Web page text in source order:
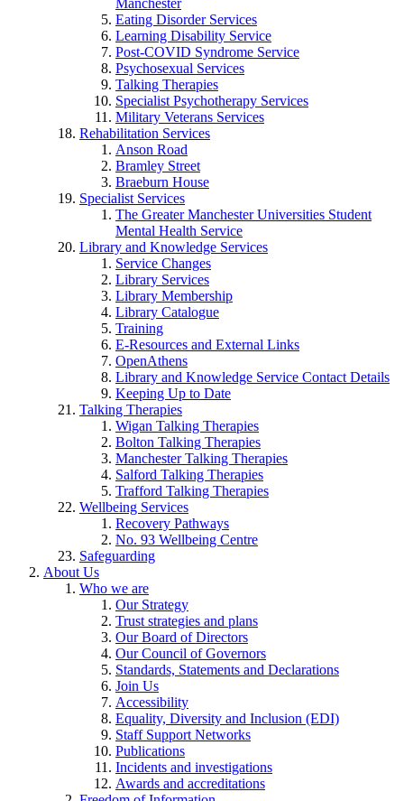
Eating Disorder Services
Learning Disability Service
Post-COVID Syndrome Service
Psychosexual Services
Talking Therapies
Specialist Psychotherapy Services
Military Veterans Services
Rehabilitation Services
Anson Road
Bramley Street
Braeburn House
Specialist Services
The Greater Manchester Universities Student
Mental Health Service
Library and Knowledge Services
Service Changes
Library Services
Library Membership
Library Catalogue
Training
E-Resources and External Links
OpenAthens
Library and Knowledge Service Contact Details
Keeping Up to Date
Talking Therapies
Wigan Talking Therapies
Bolton Talking Therapies
Manchester Talking Therapies
Salford Talking Therapies
Trafford Talking Therapies
Wellbeing Services
Recovery Pathways
No. 93 Wellbeing Centre
Safeguarding
About Us
Who we are
Our Strategy
Trust strategies and plans
Our Board of Directors
Our Council of Governors
Standards, Statements and Declarations
Join Us
Accessibility
Equality, Diversity and Inclusion (EDI)
Staff Support Networks
Publications
Incidents and investigations
Awards and accreditations